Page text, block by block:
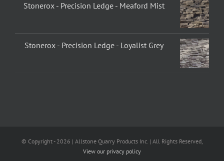
Stonerox - Precision Ledge - Meaford Mist
Stonerox - Precision Ledge - Loyalist Grey
© Copyright - 2026 | Allstone Quarry Products Inc. | All Rights Reserved,
View our privacy policy